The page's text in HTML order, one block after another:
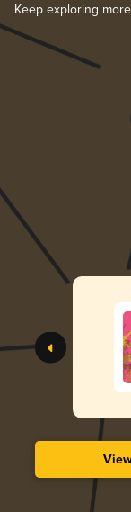
Keep exploring